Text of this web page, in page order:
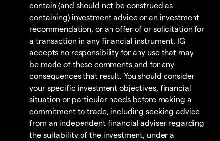
contain (and should not be construed as
containing) investment advice or an investment
recommendation, or an offer of or solicitation for
a transaction in any financial instrument. IG
accepts no responsibility for any use that may
be made of these comments and for any
consequences that result. You should consider
your specific investment objectives, financial
situation or particular needs before making a
commitment to trade, including seeking advice
from an independent financial adviser regarding
the suitability of the investment, under a